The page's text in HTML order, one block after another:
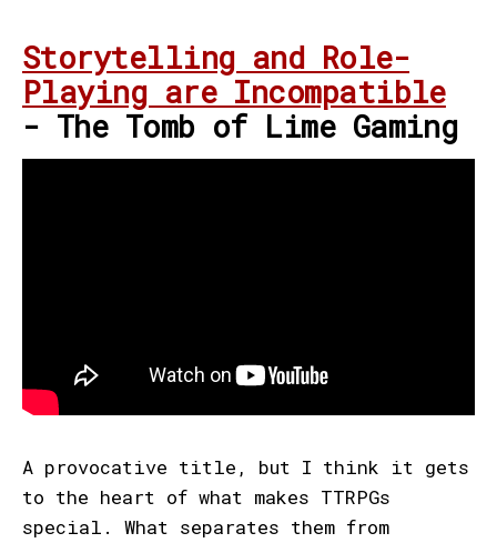
Storytelling and Role-
Playing are Incompatible
- The Tomb of Lime Gaming
A provocative title, but I think it gets
to the heart of what makes TTRPGs
special. What separates them from